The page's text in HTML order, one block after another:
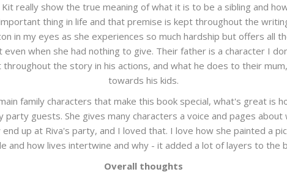
Kit really show the true meaning of what it is to be a sibling and
thing in life and that premise is kept throughout the
in my eyes as she experiences so much hardship but offers all
when she had nothing to give. Their father is a character I
the story in his actions, and what he does to their
towards his kids.
family characters that make this book special, what's great is
party guests. She gives many characters a voice and pages
up at Riva's party, and I loved that. I love how she painted a
and how lives intertwine and why - it added a lot of layers to the
Overall thoughts